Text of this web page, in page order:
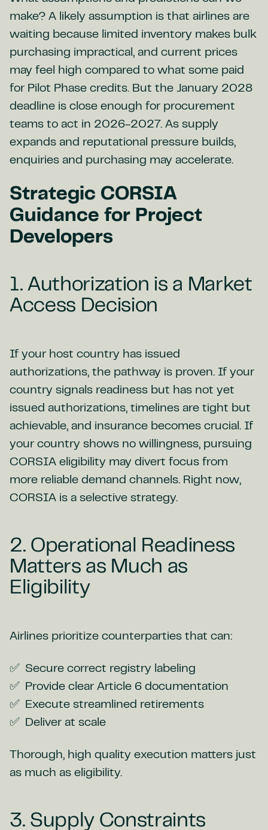
make? A likely assumption is that airlines are
waiting because limited inventory makes bulk
purchasing impractical, and current prices
may feel high compared to what some paid
for Pilot Phase credits. But the January 2028
deadline is close enough for procurement
teams to act in 2026-2027. As supply
expands and reputational pressure builds,
enquiries and purchasing may accelerate.
Strategic CORSIA
Guidance for Project
Developers
1. Authorization is a Market
Access Decision
If your host country has issued
authorizations, the pathway is proven. If your
country signals readiness but has not yet
issued authorizations, timelines are tight but
achievable, and insurance becomes crucial. If
your country shows no willingness, pursuing
CORSIA eligibility may divert focus from
more reliable demand channels. Right now,
CORSIA is a selective strategy.
2. Operational Readiness
Matters as Much as
Eligibility
Airlines prioritize counterparties that can:
Secure correct registry labeling
Provide clear Article 6 documentation
Execute streamlined retirements
Deliver at scale
Thorough, high quality execution matters just
as much as eligibility.
3. Supply Constraints